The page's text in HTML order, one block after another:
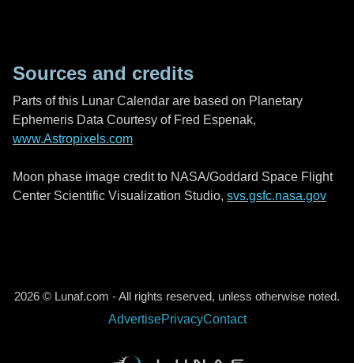
Sources and credits
Parts of this Lunar Calendar are based on Planetary
Ephemeris Data Courtesy of Fred Espenak,
www.Astropixels.com
Moon phase image credit to NASA/Goddard Space Flight
Center Scientific Visualization Studio, svs.gsfc.nasa.gov
2026 © Lunaf.com - All rights reserved, unless otherwise noted.
AdvertisePrivacyContact